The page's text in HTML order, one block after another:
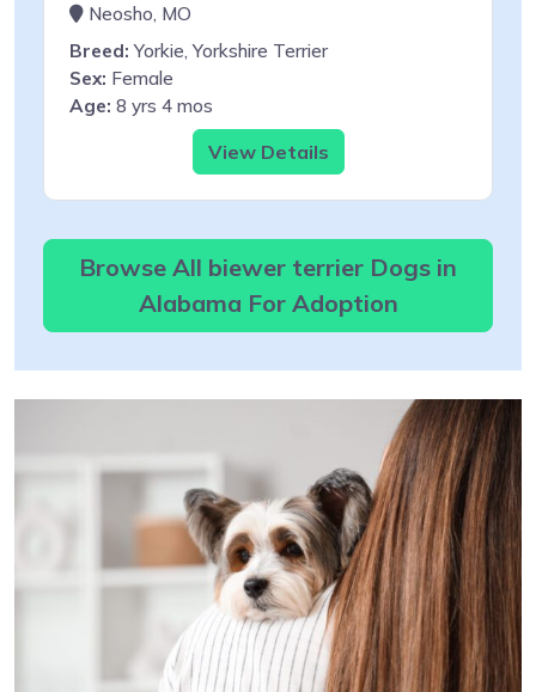
Neosho, MO
Breed: Yorkie, Yorkshire Terrier
Sex: Female
Age: 8 yrs 4 mos
View Details
Browse All biewer terrier Dogs in
Alabama For Adoption